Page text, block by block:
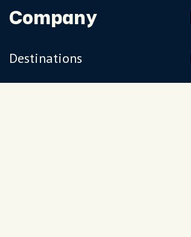
Company
Destinations